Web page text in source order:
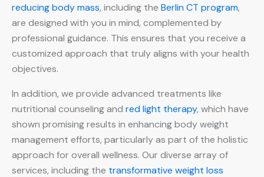
reducing body mass, including the Berlin CT program,
are designed with you in mind, complemented by
professional guidance. This ensures that you receive a
customized approach that truly aligns with your health
objectives.
In addition, we provide advanced treatments like
nutritional counseling and red light therapy, which have
shown promising results in enhancing body weight
management efforts, particularly as part of the holistic
approach for overall wellness. Our diverse array of
services, including the transformative weight loss